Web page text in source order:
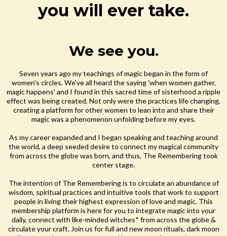
you will ever take.
We see you.
Seven years ago my teachings of magic began in the form of
women's circles. We've all heard the saying 'when women gather,
magic happens' and I found in this sacred time of sisterhood a ripple
effect was being created. Not only were the practices life changing,
creating a platform for other women to lean into and share their
magic was a phenomenon unfolding before my eyes.
As my career expanded and I began speaking and teaching around
the world, a deep seeded desire to connect my magical community
from across the globe was born, and thus, The Remembering took
center stage.
The intention of The Remembering is to circulate an abundance of
wisdom, spiritual practices and intuitive tools that work to support
people in living their highest expression of love and magic. This
membership platform is here for you to integrate magic into your
daily, connect with like-minded witches* from across the globe &
circulate your craft. Join us for full and new moon rituals, dark moon